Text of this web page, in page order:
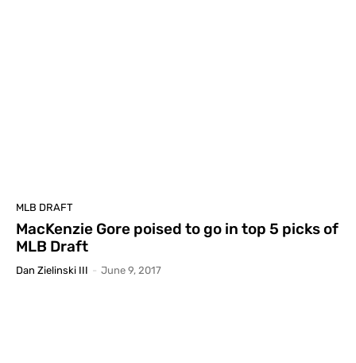
MLB DRAFT
MacKenzie Gore poised to go in top 5 picks of
MLB Draft
Dan Zielinski III - June 9, 2017